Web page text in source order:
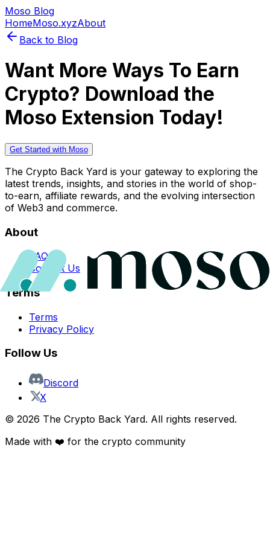
Moso Blog
HomeMoso.xyzAbout
Back to Blog
Want More Ways To Earn
Crypto? Download the
Moso Extension Today!
Get Started with Moso
The Crypto Back Yard is your gateway to exploring the
latest trends, insights, and stories in the world of shop-
to-earn, affiliate rewards, and the evolving intersection
of Web3 and commerce.
About
FAQs
Contact Us
Terms
Terms
Privacy Policy
Follow Us
Discord
X
© 2026 The Crypto Back Yard. All rights reserved.
Made with ❤️ for the crypto community